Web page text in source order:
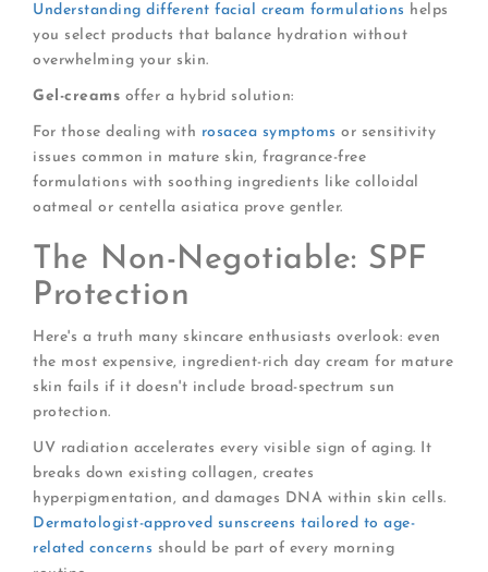
Understanding different facial cream formulations helps
you select products that balance hydration without
overwhelming your skin.
Gel-creams offer a hybrid solution:
For those dealing with rosacea symptoms or sensitivity
issues common in mature skin, fragrance-free
formulations with soothing ingredients like colloidal
oatmeal or centella asiatica prove gentler.
The Non-Negotiable: SPF
Protection
Here's a truth many skincare enthusiasts overlook: even
the most expensive, ingredient-rich day cream for mature
skin fails if it doesn't include broad-spectrum sun
protection.
UV radiation accelerates every visible sign of aging. It
breaks down existing collagen, creates
hyperpigmentation, and damages DNA within skin cells.
Dermatologist-approved sunscreens tailored to age-
related concerns should be part of every morning